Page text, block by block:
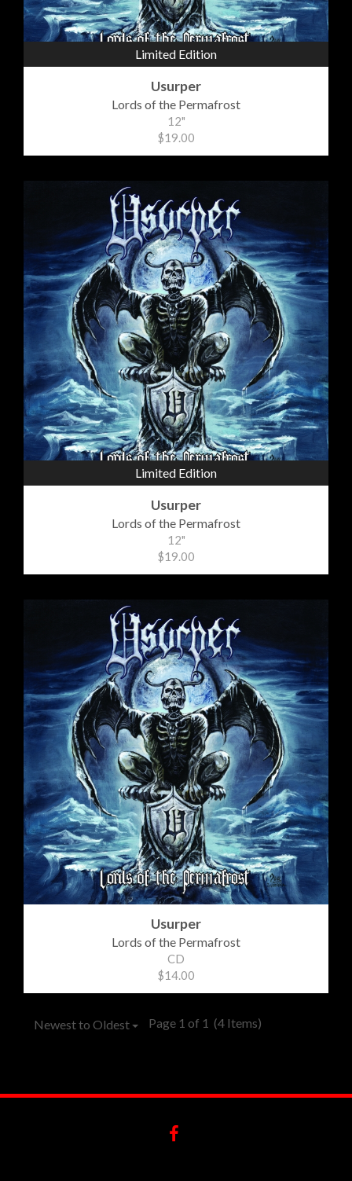
Limited Edition
Usurper
Lords of the Permafrost
12"
$19.00
Limited Edition
Usurper
Lords of the Permafrost
12"
$19.00
Usurper
Lords of the Permafrost
CD
$14.00
Newest to Oldest Page 1 of 1 (4 Items)